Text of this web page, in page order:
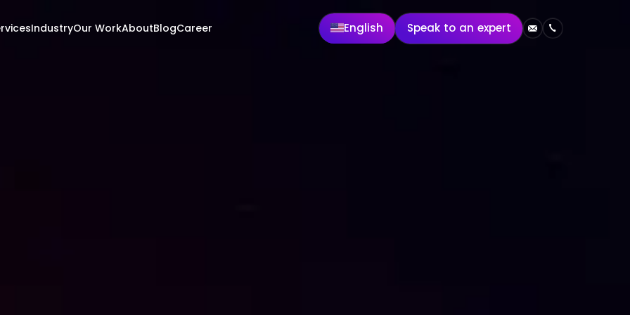
English Speak to an expert
IndustryOur WorkAboutBlogCareer